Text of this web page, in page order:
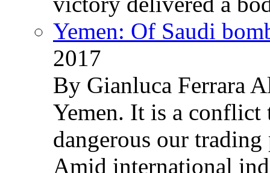
Yemen: Of Saudi
2017
By Gianluca Ferrara
Yemen. It is a conflict
dangerous our
Amid international